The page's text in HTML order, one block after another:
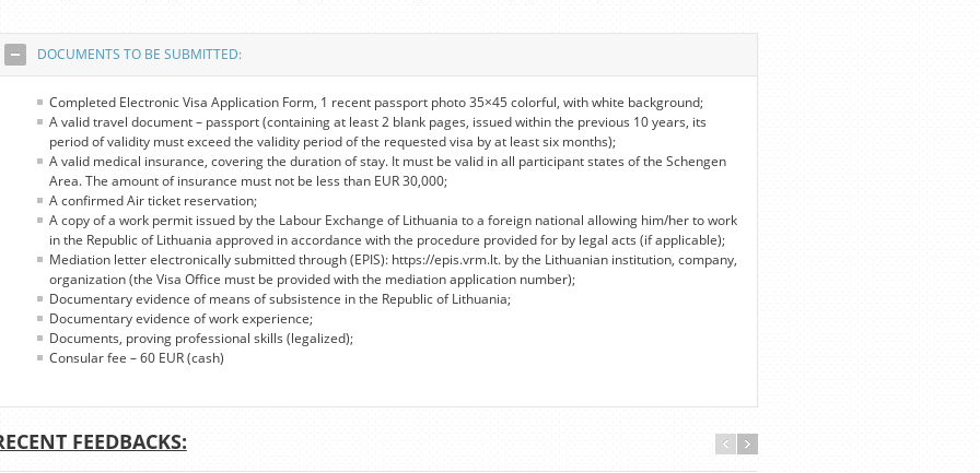
DOCUMENTS TO BE SUBMITTED:
Completed Electronic Visa Application Form, 1 recent passport photo 35×45 colorful, with white background;
A valid travel document – passport (containing at least 2 blank pages, issued within the previous 10 years, its
period of validity must exceed the validity period of the requested visa by at least six months);
A valid medical insurance, covering the duration of stay. It must be valid in all participant states of the Schengen
Area. The amount of insurance must not be less than EUR 30,000;
A confirmed Air ticket reservation;
A copy of a work permit issued by the Labour Exchange of Lithuania to a foreign national allowing him/her to work
in the Republic of Lithuania approved in accordance with the procedure provided for by legal acts (if applicable);
Mediation letter electronically submitted through (EPIS): https://epis.vrm.lt. by the Lithuanian institution, company,
organization (the Visa Office must be provided with the mediation application number);
Documentary evidence of means of subsistence in the Republic of Lithuania;
Documentary evidence of work experience;
Documents, proving professional skills (legalized);
Consular fee – 60 EUR (cash)
FEEDBACKS: